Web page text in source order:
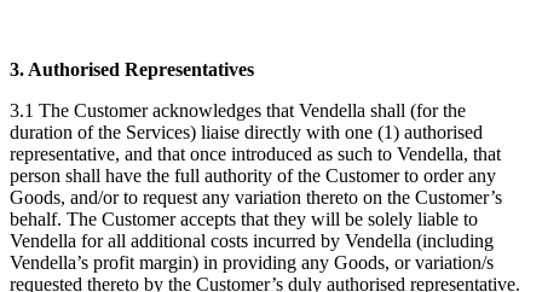
3. Authorised Representatives
3.1 The Customer acknowledges that Vendella shall (for the
duration of the Services) liaise directly with one (1) authorised
representative, and that once introduced as such to Vendella, that
person shall have the full authority of the Customer to order any
Goods, and/or to request any variation thereto on the Customer’s
behalf. The Customer accepts that they will be solely liable to
Vendella for all additional costs incurred by Vendella (including
Vendella’s profit margin) in providing any Goods, or variation/s
requested thereto by the Customer’s duly authorised representative.